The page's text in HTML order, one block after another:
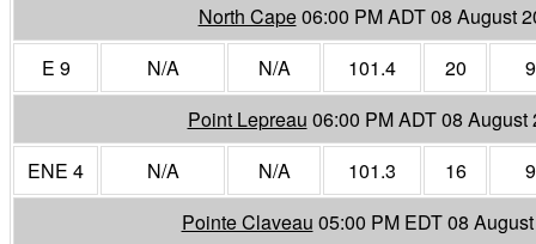
North Cape06:00 PM ADT 08 August
E 9
N/A N/A 101.4 20
Point Lepreau 06:00 PM ADT 08 August
ENE 4
N/A N/A 101.3 16
Pointe Claveau 05:00 PM EDT 08